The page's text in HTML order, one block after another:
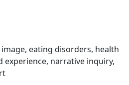
, eating disorders, health
experience, narrative inquiry,